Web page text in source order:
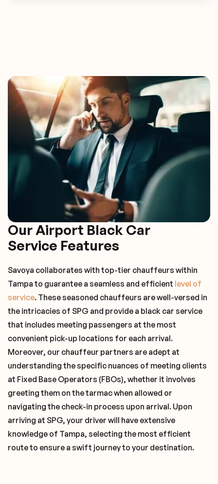
Our Airport Black Car
Service Features
Savoya collaborates with top-tier chauffeurs within
Tampa to guarantee a seamless and efficient level of
service. These seasoned chauffeurs are well-versed in
the intricacies of SPG and provide a black car service
that includes meeting passengers at the most
convenient pick-up locations for each arrival.
Moreover, our chauffeur partners are adept at
understanding the specific nuances of meeting clients
at Fixed Base Operators (FBOs), whether it involves
greeting them on the tarmac when allowed or
navigating the check-in process upon arrival. Upon
arriving at SPG, your driver will have extensive
knowledge of Tampa, selecting the most efficient
route to ensure a swift journey to your destination.